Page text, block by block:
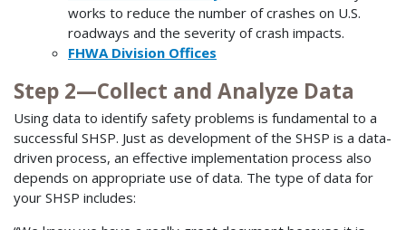
works to reduce the number of crashes on U.S.
roadways and the severity of crash impacts.
FHWA Division Offices
Step 2—Collect and Analyze Data
Using data to identify safety problems is fundamental to a
successful SHSP. Just as development of the SHSP is a data-
driven process, an effective implementation process also
depends on appropriate use of data. The type of data for
your SHSP includes: